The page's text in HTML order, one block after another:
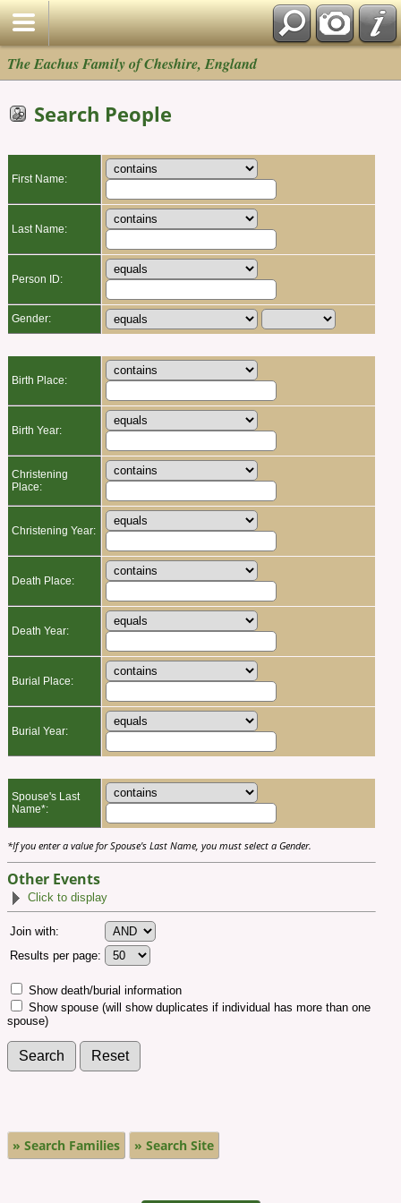
The Eachus Family of Cheshire, England
Search People
First Name:
Last Name:
Person ID:
Gender:
Birth Place:
Birth Year:
Christening
Place:
Christening Year:
Death Place:
Death Year:
Burial Place:
Burial Year:
Spouse's Last
Name*:
*If you enter a value for Spouse's Last Name, you must select a Gender.
Other Events
Click to display
Join with:
Results per page:
Show death/burial information
Show spouse (will show duplicates if individual has more than one
spouse)
» Search Families » Search Site